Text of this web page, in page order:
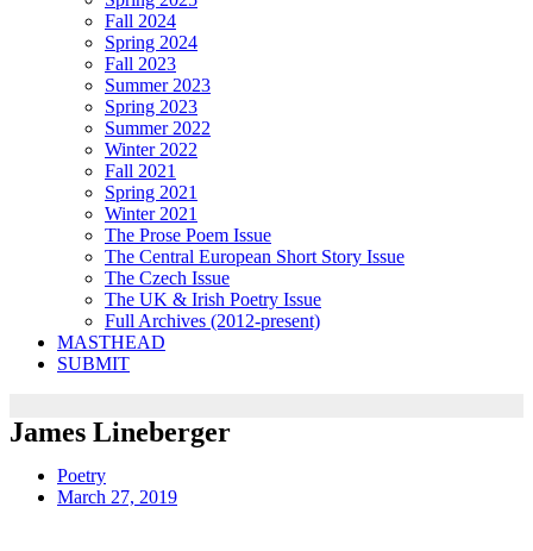
Fall 2024
Spring 2024
Fall 2023
Summer 2023
Spring 2023
Summer 2022
Winter 2022
Fall 2021
Spring 2021
Winter 2021
The Prose Poem Issue
The Central European Short Story Issue
The Czech Issue
The UK & Irish Poetry Issue
Full Archives (2012-present)
MASTHEAD
SUBMIT
James Lineberger
Poetry
March 27, 2019